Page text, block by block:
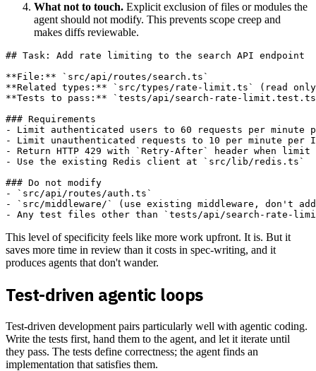
What not to touch. Explicit exclusion of files or modules the
agent should not modify. This prevents scope creep and
makes diffs reviewable.
## Task: Add rate limiting to the search API endpoint
**File:** `src/api/routes/search.ts`
**Related types:** `src/types/rate-limit.ts` (read
**Tests to pass:** `tests/api/search-rate-
### Requirements
- Limit authenticated users to 60 requests per minute
- Limit unauthenticated requests to 10 per minute per
- Return HTTP 429 with `Retry-After` header when limit
- Use the existing Redis client at `src/lib/redis.ts`
### Do not modify
- `src/api/routes/auth.ts`
- `src/middleware/` (use existing middleware, don't
This level of specificity feels like more work upfront. It is. But it
saves more time in review than it costs in spec-writing, and it
produces agents that don't wander.
Test-driven agentic loops
Test-driven development pairs particularly well with agentic coding.
Write the tests first, hand them to the agent, and let it iterate until
they pass. The tests define correctness; the agent finds an
implementation that satisfies them.